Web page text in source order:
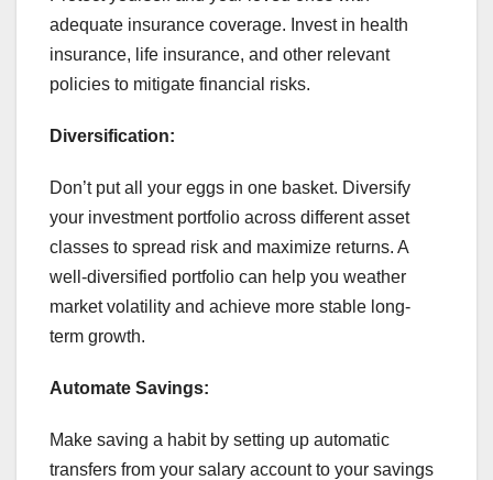
adequate insurance coverage. Invest in health
insurance, life insurance, and other relevant
policies to mitigate financial risks.
Diversification:
Don’t put all your eggs in one basket. Diversify
your investment portfolio across different asset
classes to spread risk and maximize returns. A
well-diversified portfolio can help you weather
market volatility and achieve more stable long-
term growth.
Automate Savings:
Make saving a habit by setting up automatic
transfers from your salary account to your savings